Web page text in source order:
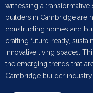
witnessing a transformative
builders in Cambridge are
constructing homes and
crafting future-ready,
innovative living spaces.
the emerging trends that
Cambridge builder industry